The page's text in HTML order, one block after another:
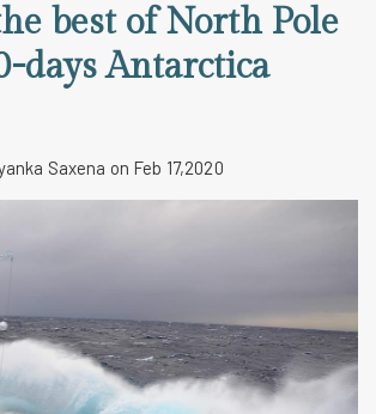
best of North Pole
days Antarctica
Saxena on Feb 17,2020